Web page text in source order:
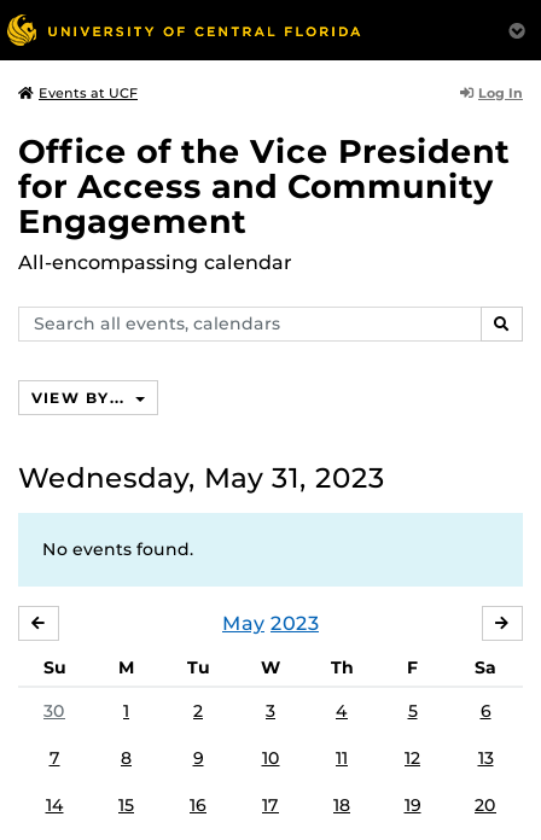
Events at UCF Log In
Office of the Vice President
for Access and Community
Engagement
All-encompassing calendar
Search
events,
VIEW BY...
Wednesday, May 31, 2023
No events found.
May 2023
Su M Tu W Th F
Sa
30
1 2 3 4 5 6
7 8 9 10 11 12 13
14 15 16 17 18 19 20